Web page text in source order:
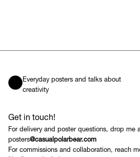
Everyday posters and talks about
creativity
Get in touch!
For delivery and poster questions, drop me
posters@casualpolarbear.com
For commissions and collaboration, reach